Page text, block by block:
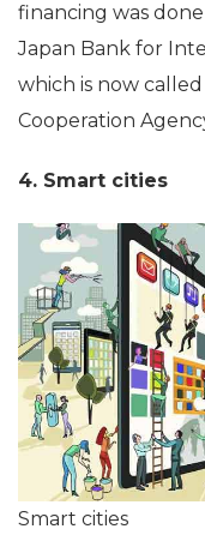
financing was
Japan Bank for
which is now
Cooperation
4. Smart cities
Smart cities